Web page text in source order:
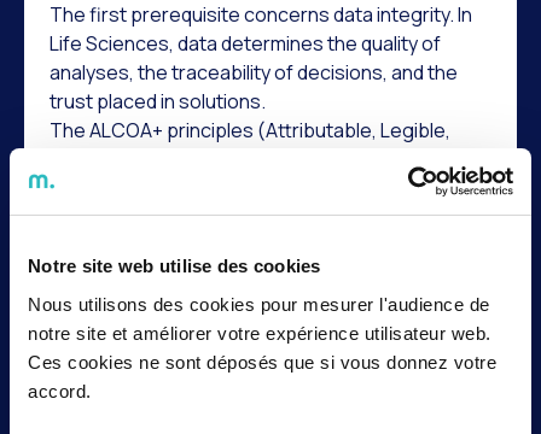
Notre site web utilise des cookies
Nous utilisons des cookies pour mesurer l'audience de
notre site et améliorer votre expérience utilisateur web.
Ces cookies ne sont déposés que si vous donnez votre
accord.
The first prerequisite concerns data integrity. In
Life Sciences, data determines the quality of
analyses, the traceability of decisions, and the
trust placed in solutions.
The ALCOA+ principles (Attributable, Legible,
Complete, Consistent, Enduring, and Available)
outline the fundamental requirements for data
essential. Incomplete, poorly documented, or
difficult-to-use data can undermine the relevance
of a result, the quality of a recommendation, or
the auditability of a decision.
The second prerequisite is regulatory. The